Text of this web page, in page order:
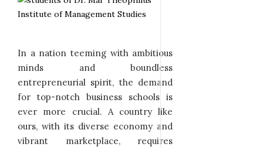
In a nation teeming with ambitious
minds and boundless
entrepreneurial spirit, the demand
for top-notch business schools is
ever more crucial. A country like
ours, with its diverse economy and
vibrant marketplace, requires